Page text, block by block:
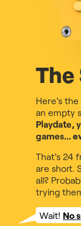
The
Here's
an empty
Playdate,
games...
That's 24
are short.
all?
trying
Wait! No